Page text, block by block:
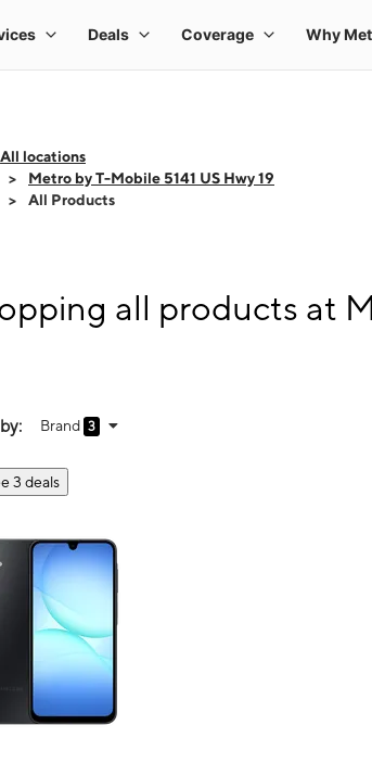
All locations
Metro by T-Mobile 5141 US Hwy 19
All Products
all products at
Brand 3
3 deals